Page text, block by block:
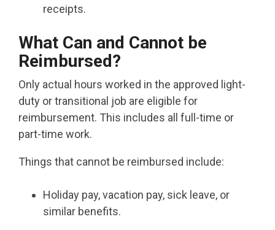
receipts.
What Can and Cannot be
Reimbursed?
Only actual hours worked in the approved light-
duty or transitional job are eligible for
reimbursement. This includes all full-time or
part-time work.
Things that cannot be reimbursed include:
Holiday pay, vacation pay, sick leave, or
similar benefits.